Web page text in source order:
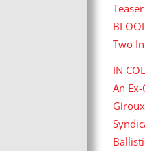
Two
IN
An